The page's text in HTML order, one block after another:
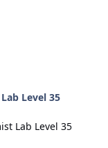
Level 35
Lab Level 35